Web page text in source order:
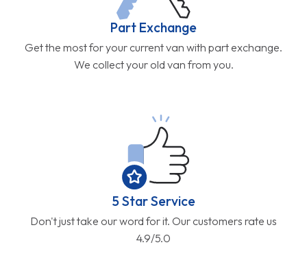
Part Exchange
Get the most for your current van with part exchange.
We collect your old van from you.
5 Star Service
Don't just take our word for it. Our customers rate us
4.9/5.0